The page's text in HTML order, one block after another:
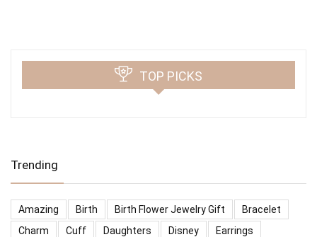
TOP PICKS
Trending
Amazing Birth Birth Flower Jewelry Gift
Bracelet
Charm
Cuff Daughters Disney
Earrings